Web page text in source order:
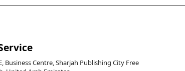
Business Centre, Sharjah Publishing City Free